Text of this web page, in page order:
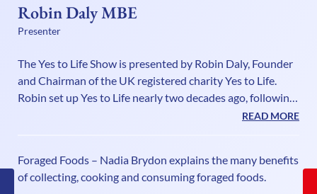
Robin Daly MBE
Presenter
The Yes to Life Show is presented by Robin Daly, Founder
and Chairman of the UK registered charity Yes to Life.
Robin set up Yes to Life nearly two decades ago, following
the experience of supporting his youngest daughter
obtaining the help they wanted, spurred him into creating
a charity to make a difference to this tragic predicament.
READ MORE
Foraged Foods – Nadia Brydon explains the many benefits
of collecting, cooking and consuming foraged foods.